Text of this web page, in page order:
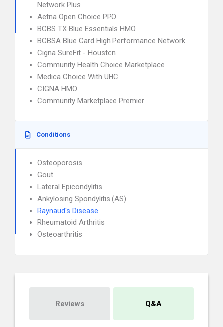
Network Plus
Aetna Open Choice PPO
BCBS TX Blue Essentials HMO
BCBSA Blue Card High Performance Network
Cigna SureFit - Houston
Community Health Choice Marketplace
Medica Choice With UHC
CIGNA HMO
Community Marketplace Premier
Conditions
Osteoporosis
Gout
Lateral Epicondylitis
Ankylosing Spondylitis (AS)
Raynaud's Disease
Rheumatoid Arthritis
Osteoarthritis
Reviews Q&A